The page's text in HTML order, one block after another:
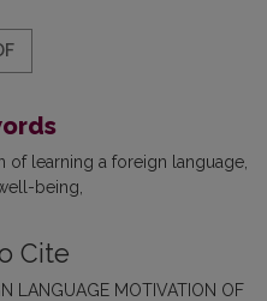
of learning a foreign language
being
Cite
LANGUAGE MOTIVATION OF